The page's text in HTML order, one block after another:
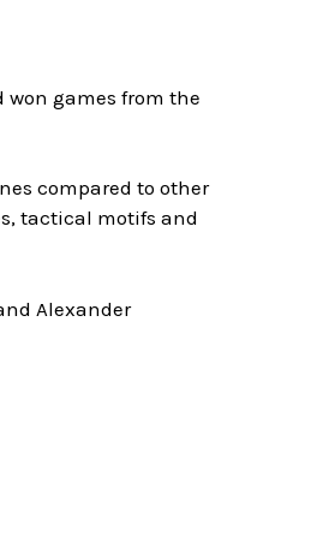
won games from the
compared to other
tactical motifs and
Alexander